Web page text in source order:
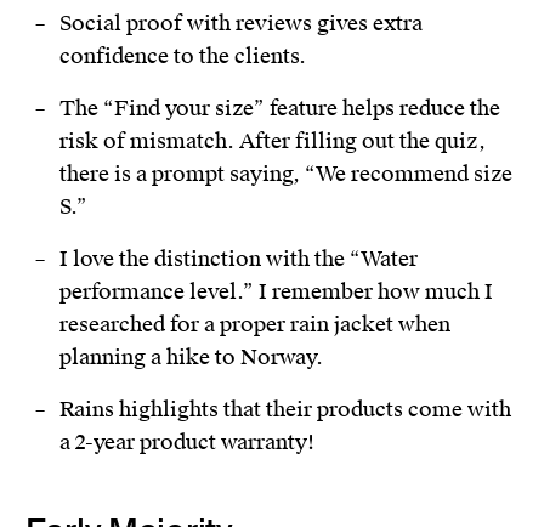
Social proof with reviews gives extra
confidence to the clients.
The “Find your size” feature helps reduce the
risk of mismatch. After filling out the quiz,
there is a prompt saying, “We recommend size
S.”
I love the distinction with the “Water
performance level.” I remember how much I
researched for a proper rain jacket when
planning a hike to Norway.
Rains highlights that their products come with
a 2-year product warranty!